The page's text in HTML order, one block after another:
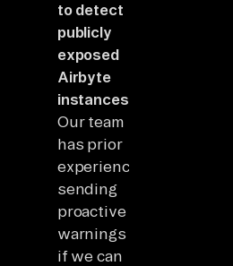
to detect
publicly
exposed
Airbyte
instances
Our team
has prior
experience
sending
proactive
warnings
if we can